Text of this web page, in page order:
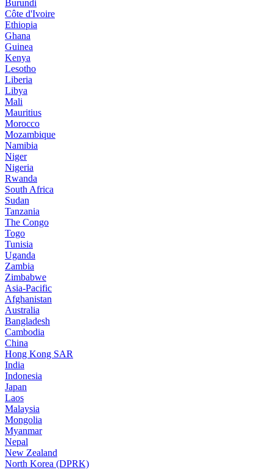
Burundi
Côte d'Ivoire
Ethiopia
Ghana
Guinea
Kenya
Lesotho
Liberia
Libya
Mali
Mauritius
Morocco
Mozambique
Namibia
Niger
Nigeria
Rwanda
South Africa
Sudan
Tanzania
The Congo
Togo
Tunisia
Uganda
Zambia
Zimbabwe
Asia-Pacific
Afghanistan
Australia
Bangladesh
Cambodia
China
Hong Kong SAR
India
Indonesia
Japan
Laos
Malaysia
Mongolia
Myanmar
Nepal
New Zealand
North Korea (DPRK)